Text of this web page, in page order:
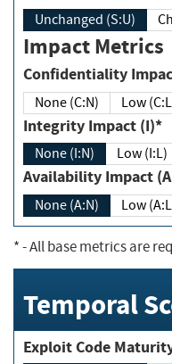
Unchanged (S:U)
Impact Metrics
None (C:N) Low
Integrity Impact (I)*
None (I:N) Low (I:L)
Availability Impact
None (A:N) Low
*- All base metrics are
Temporal